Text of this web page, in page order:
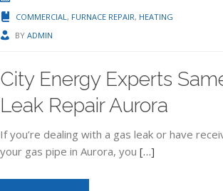
COMMERCIAL , FURNACE REPAIR, HEATING
BY ADMIN
City Energy Experts
Leak Repair Aurora
If you’re dealing with a gas leak or have
your gas pipe in Aurora, you […]